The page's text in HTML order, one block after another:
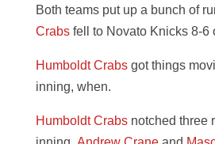
Both teams put up a bunch of
Crabsfell to Novato Knicks 8-6
Humboldt Crabsgot things
inning, when.
Humboldt Crabsnotched three